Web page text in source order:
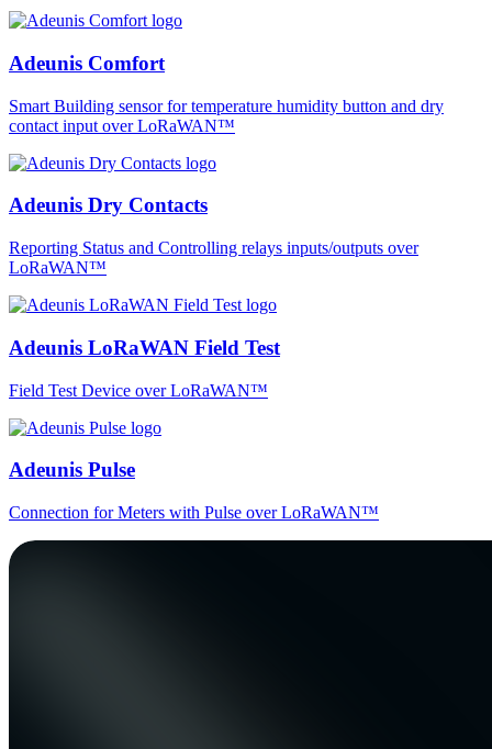
Adeunis Comfort
Smart Building sensor for temperature humidity button and dry
contact input over LoRaWAN™
Adeunis Dry Contacts
Reporting Status and Controlling relays inputs/outputs over
LoRaWAN™
Adeunis LoRaWAN Field Test
Field Test Device over LoRaWAN™
Adeunis Pulse
Connection for Meters with Pulse over LoRaWAN™